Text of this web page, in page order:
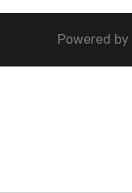
Powered by